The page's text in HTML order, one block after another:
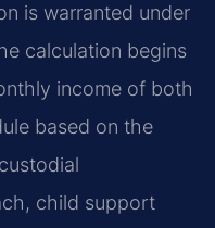
is warranted under
calculation begins
income of both
based on the
child support